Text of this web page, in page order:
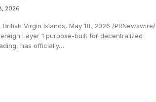
2026
British Virgin Islands, May 18, 2026 /PRNewswire/
Layer 1 purpose-built for decentralized
has officially…